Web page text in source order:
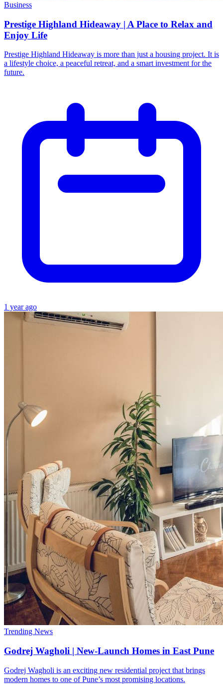
Business
Prestige Highland Hideaway | A Place to Relax and
Enjoy Life
Prestige Highland Hideaway is more than just a housing project. It is
a lifestyle choice, a peaceful retreat, and a smart investment for the
future.
1 year ago
Trending News
Godrej Wagholi | New-Launch Homes in East Pune
Godrej Wagholi is an exciting new residential project that brings
modern homes to one of Pune’s most promising locations.